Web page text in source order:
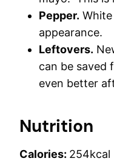
Pepper.
appearance.
Leftovers.
can be saved
even better
Nutrition
Calories: 254kcal